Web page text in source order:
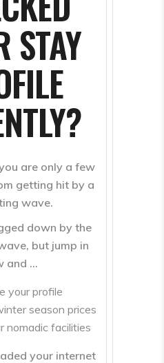
STAY
are only a few
getting hit by a
wave.
down by the
but jump in
and …
your profile
season prices
nomadic facilities
your internet